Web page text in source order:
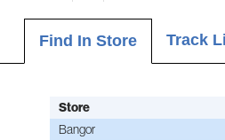
Find In Store Track
Store
Bangor